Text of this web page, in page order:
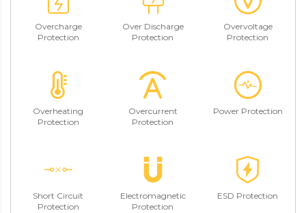
Overcharge
Protection
Over Discharge
Protection
Overvoltage
Protection
Overheating
Protection
Overcurrent
Protection
Power Protection
Short Circuit
Protection
Electromagnetic
Protection
ESD Protection